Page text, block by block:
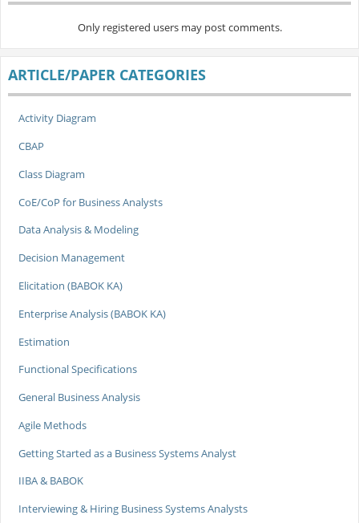
Only registered users may post comments.
ARTICLE/PAPER CATEGORIES
Activity Diagram
CBAP
Class Diagram
CoE/CoP for Business Analysts
Data Analysis & Modeling
Decision Management
Elicitation (BABOK KA)
Enterprise Analysis (BABOK KA)
Estimation
Functional Specifications
General Business Analysis
Agile Methods
Getting Started as a Business Systems Analyst
IIBA & BABOK
Interviewing & Hiring Business Systems Analysts